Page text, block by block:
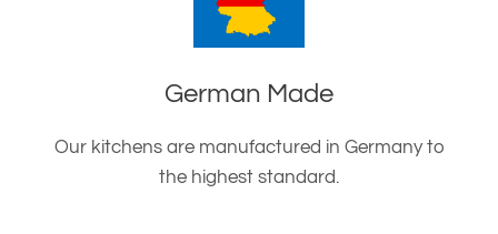
German Made
Our kitchens are manufactured in Germany to
the highest standard.